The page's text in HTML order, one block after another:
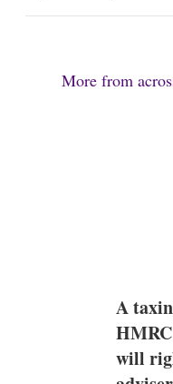
l
More from
A
will